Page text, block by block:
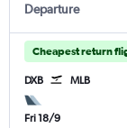
Departure
Cheapest return
DXB MLB
Fri 18/9